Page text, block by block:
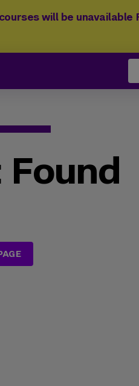
will be unavailable